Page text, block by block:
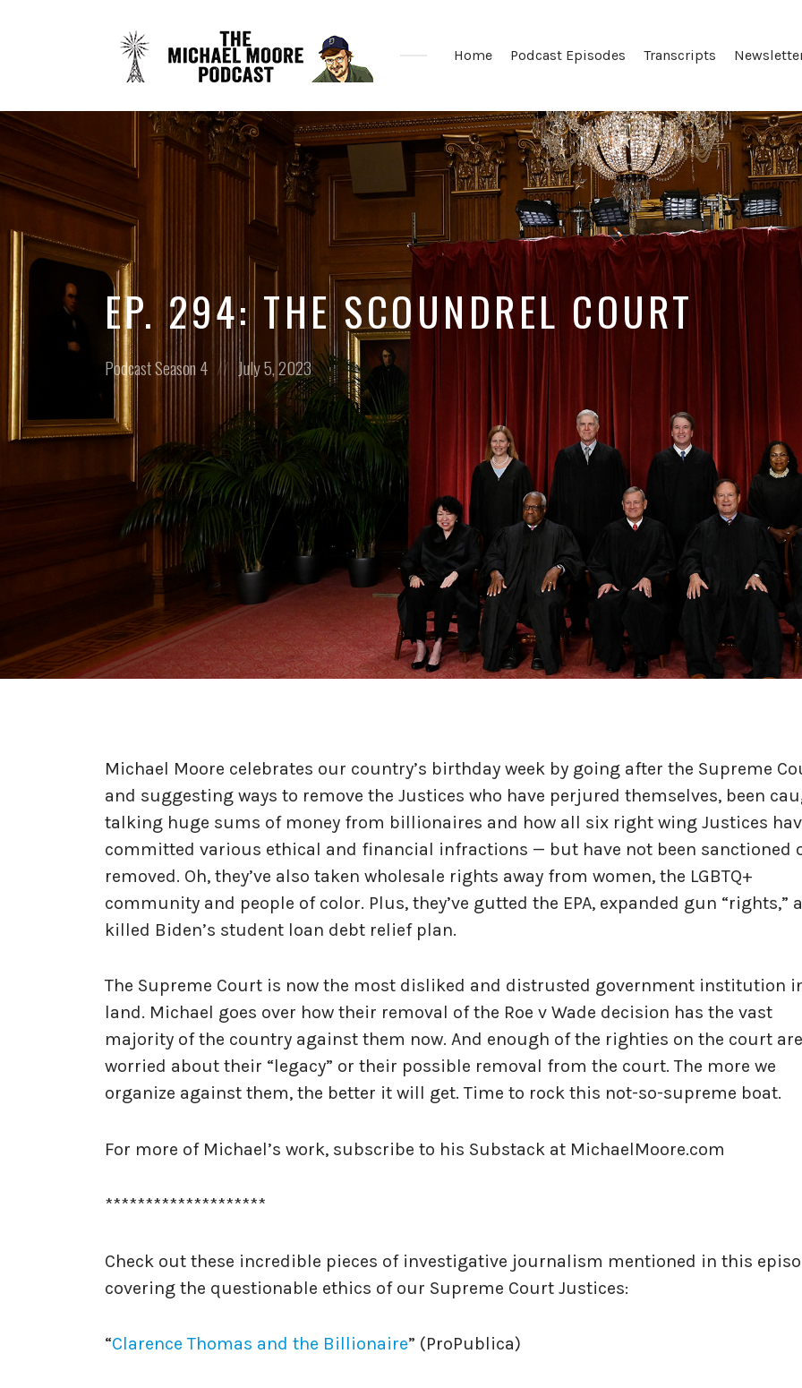
Home Podcast Episodes Transcripts
EP. 294: THE SCOUNDREL COURT
Posted
in:
PodcastSeason 4
Posted
on
July 5, 2023
Michael Moore celebrates our country’s birthday week by going after the Supreme
and suggesting ways to remove the Justices who have perjured themselves, been
talking huge sums of money from billionaires and how all six right wing Justices
committed various ethical and financial infractions — but have not been sanctioned
removed. Oh, they’ve also taken wholesale rights away from women, the LGBTQ+
community and people of color. Plus, they’ve gutted the EPA, expanded gun “rights,”
killed Biden’s student loan debt relief plan.
The Supreme Court is now the most disliked and distrusted government institution
land. Michael goes over how their removal of the Roe v Wade decision has the vast
majority of the country against them now. And enough of the righties on the court are
worried about their “legacy” or their possible removal from the court. The more we
organize against them, the better it will get. Time to rock this not-so-supreme boat.
For more of Michael’s work, subscribe to his Substack at MichaelMoore.com
********************
Check out these incredible pieces of investigative journalism mentioned in this
covering the questionable ethics of our Supreme Court Justices:
“Clarence Thomas and the Billionaire” (ProPublica)